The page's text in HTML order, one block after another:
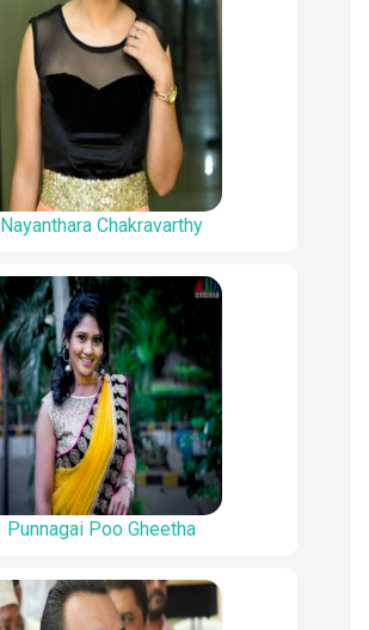
Nayanthara Chakravarthy
Punnagai Poo Gheetha